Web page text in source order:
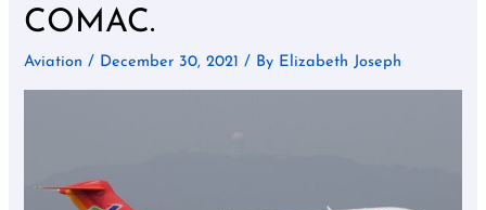
COMAC.
Aviation / December 30, 2021/ By Elizabeth Joseph
of